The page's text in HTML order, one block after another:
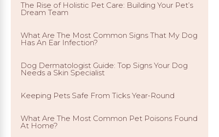
The Rise of Holistic Pet Care: Building Your Pet’s
Dream Team
What Are The Most Common Signs That My Dog
Has An Ear Infection?
Dog Dermatologist Guide: Top Signs Your Dog
Needs a Skin Specialist
Keeping Pets Safe From Ticks Year-Round
What Are The Most Common Pet Poisons Found
At Home?